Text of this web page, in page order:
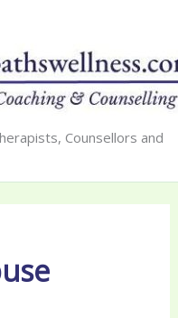
Counsellors and